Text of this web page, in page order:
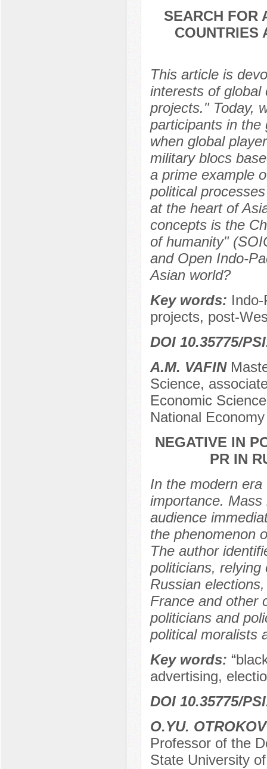
SEARCH FOR
COUNTRIES
This article is
interests of global
projects." Today,
participants in the
when global
military blocs
a prime example
political
at the heart of
concepts is the
of humanity"
and Open Indo-
Asian world?
Key words:
projects, post-
DOI 10.35775/
A.M. VAFIN
Science,
Economic
National
NEGATIVE IN
PR IN
In the modern
importance.
audience
the phenomenon
The author
politicians,
Russian
France and other
politicians and
political moralists
Key words:
advertising,
DOI 10.35775/
O.YU. OTROKOV
Professor of the
State University